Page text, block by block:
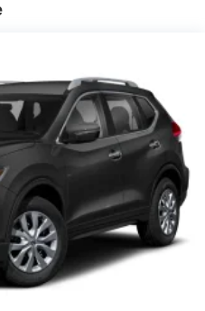
including
to the world of
service after your
you choose will
and you will be charged
method at then-
apply. To cancel you
See our Customer
at www.siriusxm.com.
to change.)